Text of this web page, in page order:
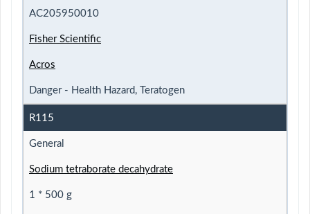
AC205950010
Fisher Scientific
Acros
Danger - Health Hazard, Teratogen
R115
General
Sodium tetraborate decahydrate
1 * 500 g